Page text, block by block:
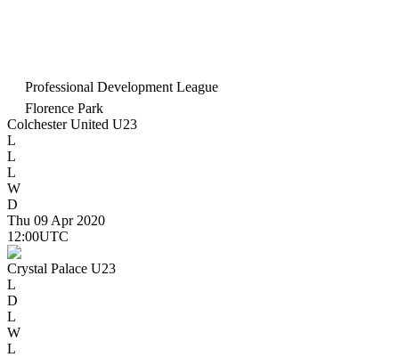
Professional Development League
Florence Park
Colchester United U23
L
L
L
W
D
Thu 09 Apr 2020
12:00UTC
Crystal Palace U23
L
D
L
W
L